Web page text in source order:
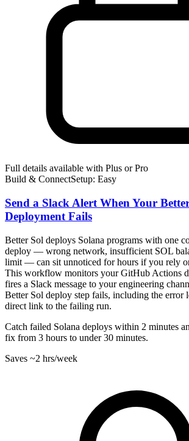
Full details available with Plus or Pro
Build & ConnectSetup: Easy
Send a Slack Alert When Your
Deployment Fails
Better Sol deploys Solana programs with one
deploy — wrong network, insufficient SOL
limit — can sit unnoticed for hours if you rely
This workflow monitors your GitHub Actions
fires a Slack message to your engineering
Better Sol deploy step fails, including the error
direct link to the failing run.
Catch failed Solana deploys within 2 minutes
fix from 3 hours to under 30 minutes.
Saves ~2 hrs/week